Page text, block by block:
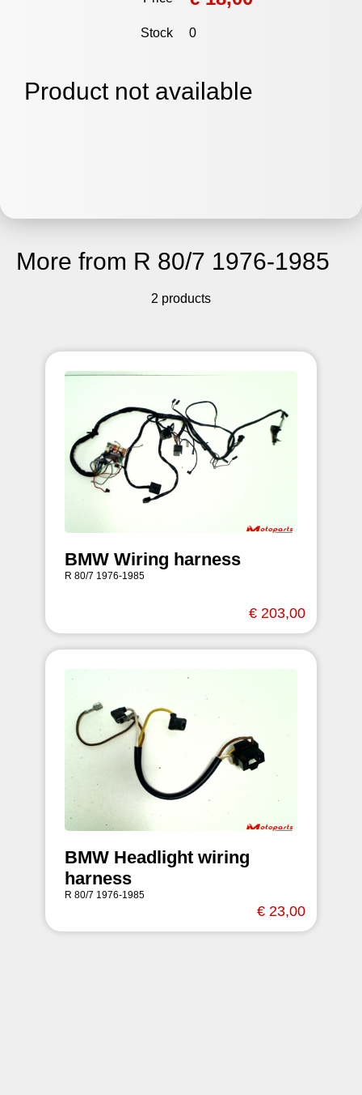
Stock 0
Product not available
More from R 80/7 1976-1985
2 products
BMW Wiring harness
R 80/7 1976-1985
€ 203,00
BMW Headlight wiring
harness
R 80/7 1976-1985
€ 23,00